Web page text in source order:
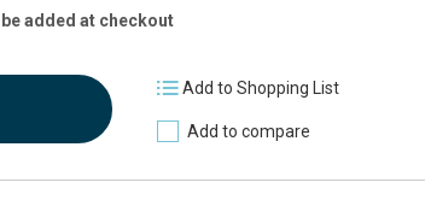
added at checkout
Add to Shopping List
Add to compare